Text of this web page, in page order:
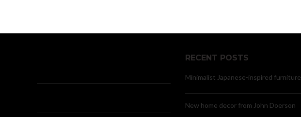
RECENT POSTS
Minimalist Japanese-inspired furniture
New home decor from John Doerson